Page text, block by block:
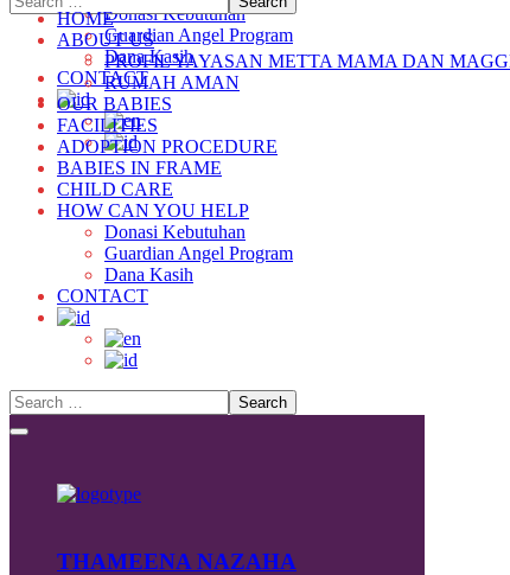
Donasi Kebutuhan
Guardian Angel Program
Dana Kasih
CONTACT
HOME
ABOUT US
PROFIL YAYASAN METTA MAMA DAN
RUMAH AMAN
OUR BABIES
FACILITIES
ADOPTION PROCEDURE
BABIES IN FRAME
CHILD CARE
HOW CAN YOU HELP
Donasi Kebutuhan
Guardian Angel Program
Dana Kasih
CONTACT
THAMEENA NAZAHA